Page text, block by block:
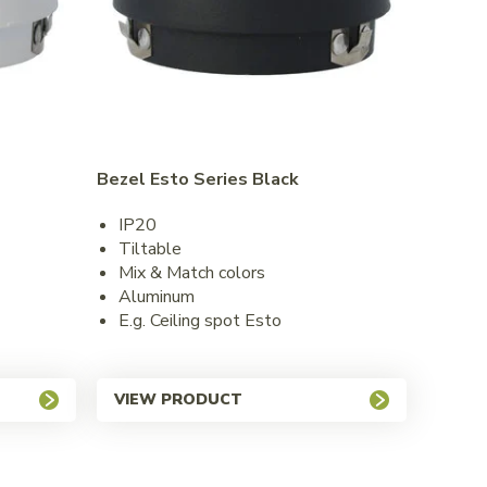
Bezel Esto Series Black
IP20
Tiltable
Mix & Match colors
Aluminum
E.g. Ceiling spot Esto
VIEW PRODUCT